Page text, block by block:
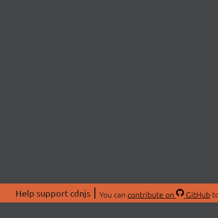
Help support cdnjs You can contribute on GitHub